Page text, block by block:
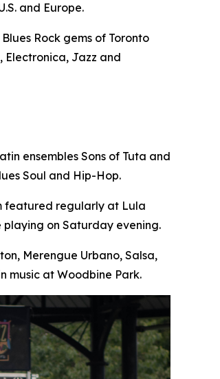
and Europe.
Rock gems of Toronto
Electronica, Jazz and
ensembles Sons of Tuta and
Soul and Hip-Hop.
featured regularly at Lula
playing on Saturday evening.
Merengue Urbano, Salsa,
music at Woodbine Park.